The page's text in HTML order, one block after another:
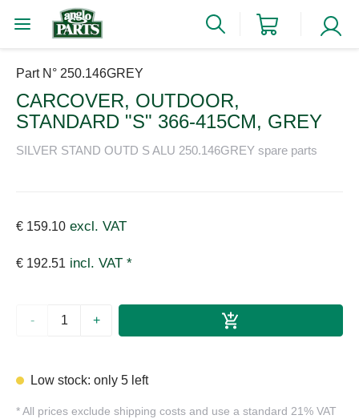
Part N° 250.146GREY
CARCOVER, OUTDOOR,
STANDARD "S" 366-415CM, GREY
SILVER STAND OUTD S ALU 250.146GREY spare parts
€ 159.10 excl. VAT
€ 192.51 incl. VAT *
- +
Low stock: only 5 left
*All prices exclude shipping costs and use a standard 21% VAT